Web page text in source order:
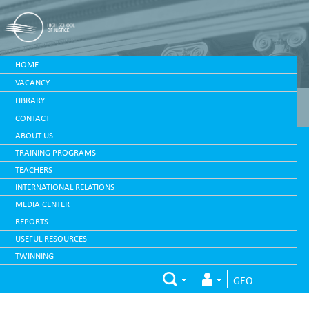
HOME
VACANCY
LIBRARY
CONTACT
ABOUT US
TRAINING PROGRAMS
TEACHERS
INTERNATIONAL RELATIONS
MEDIA CENTER
REPORTS
USEFUL RESOURCES
TWINNING
GEO